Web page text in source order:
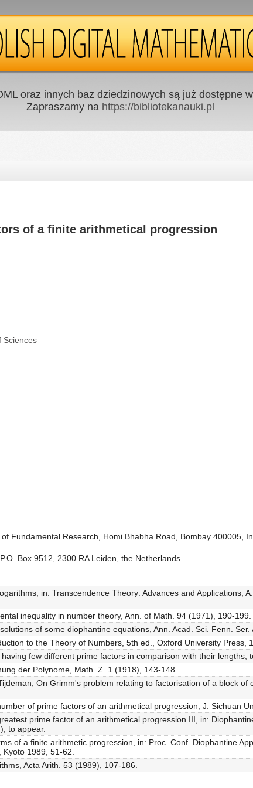
oraz innych baz dziedzinowych są już dostępne
Zapraszamy na https://bibliotekanauki.pl
of a finite arithmetical progression
Sciences
Fundamental Research, Homi Bhabha Road, Bombay 400005,
Box 9512, 2300 RA Leiden, the Netherlands
in: Transcendence Theory: Advances and Applications,
inequality in number theory, Ann. of Math. 94 (1971), 190-199.
of some diophantine equations, Ann. Acad. Sci. Fenn. Ser.
to the Theory of Numbers, 5th ed., Oxford University Press,
few different prime factors in comparison with their lengths,
der Polynome, Math. Z. 1 (1918), 143-148.
On Grimm's problem relating to factorisation of a block of
of prime factors of an arithmetical progression, J. Sichuan
prime factor of an arithmetical progression III, in:
to appear.
of a finite arithmetic progression, in: Proc. Conf. Diophantine
1989, 51-62.
Acta Arith. 53 (1989), 107-186.